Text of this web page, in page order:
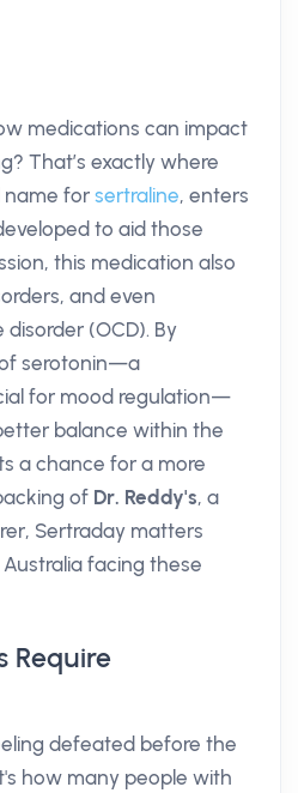
medications can impact
That’s exactly where
name for sertraline, enters
to aid those
this medication also
and even
(OCD). By
serotonin—a
for mood regulation—
balance within the
a chance for a more
of Dr. Reddy's, a
Sertraday matters
facing these
Require
defeated before the
how many people with